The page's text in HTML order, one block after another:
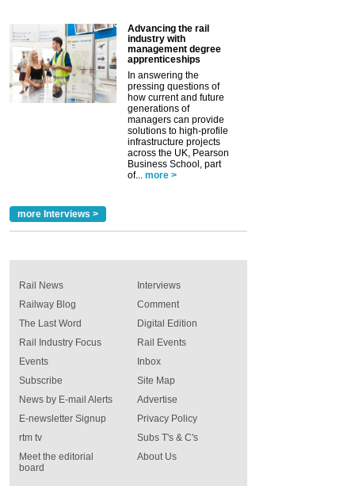
Advancing the rail
industry with
management degree
apprenticeships
In answering the
pressing questions of
how current and future
generations of
managers can provide
solutions to high-profile
infrastructure projects
across the UK, Pearson
Business School, part
of... more >
more Interviews >
Rail News
Railway Blog
The Last Word
Rail Industry Focus
Events
Interviews
Comment
Digital Edition
Rail Events
Inbox
Subscribe
News by E-mail Alerts
E-newsletter Signup
rtm tv
Meet the editorial
board
Site Map
Advertise
Privacy Policy
Subs T's & C's
About Us